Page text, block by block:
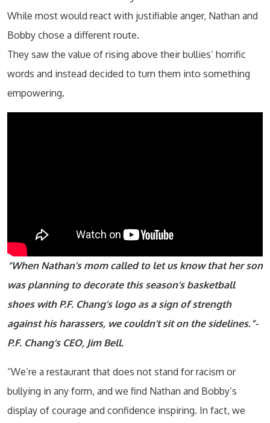
While most would react with justifiable anger, Nathan and
Bobby chose a different route.
They saw the value of rising above their bullies’ horrific
words and instead decided to turn them into something
empowering.
“When Nathan’s mom called to let us know that her son
was planning to decorate this season’s basketball
shoes with P.F. Chang’s logo as a sign of strength
against his harassers, we couldn’t sit on the sidelines.”-
P.F. Chang’s CEO, Jim Bell.
“We’re a restaurant that does not stand for racism or
bullying in any form, and we find Nathan and Bobby’s
display of courage and confidence inspiring. In fact, we